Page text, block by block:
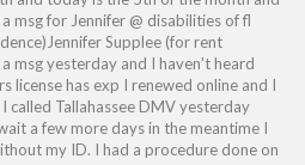
msg for Jennifer @ disabilities of fl
Supplee (for rent
msg yesterday and I haven't heard
license has exp I renewed online and I
called Tallahassee DMV yesterday
a few more days in the meantime I
my ID. I had a procedure done on